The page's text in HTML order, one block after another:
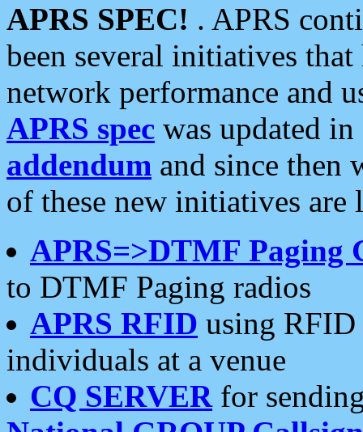
APRS SPEC! . APRS
been several initiatives
network performance and
APRS spec was updated
addendum and since then
of these new initiatives are
APRS=>DTMF Paging
to DTMF Paging radios
APRS RFID using RFID
individuals at a venue
CQ SERVERfor